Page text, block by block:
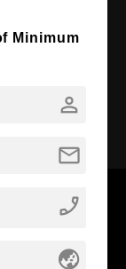
Degree
with
Minimum
person
mail
phone_enabled
globe_asia